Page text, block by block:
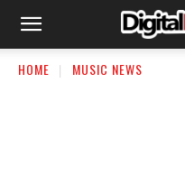
HOME MUSIC NEWS